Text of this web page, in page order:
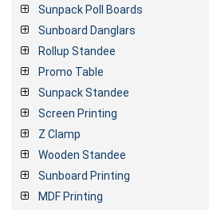
Sunpack Poll Boards
Sunboard Danglars
Rollup Standee
Promo Table
Sunpack Standee
Screen Printing
Z Clamp
Wooden Standee
Sunboard Printing
MDF Printing